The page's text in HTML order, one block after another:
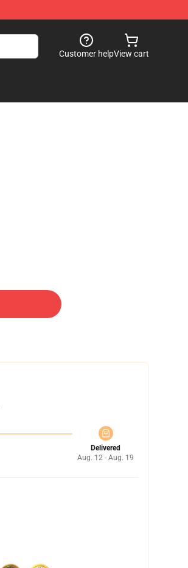
Customer helpView cart
Delivered
Aug. 12 - Aug. 19